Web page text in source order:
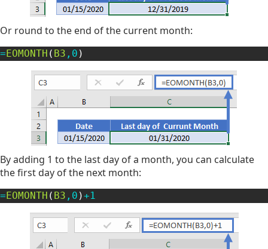
Or round to the end of the current month:
= EOMONTH ( B3 , 0 )
By adding 1 to the last day of a month, you can calculate
the first day of the next month:
= EOMONTH ( B3 , 0 )+1